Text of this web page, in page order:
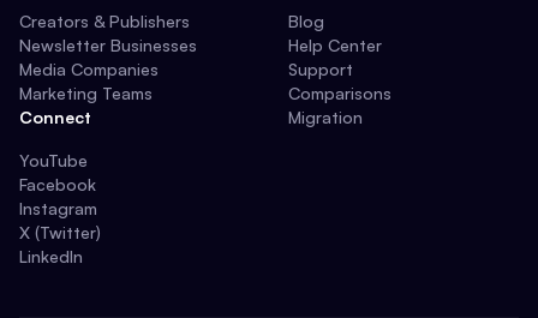
Creators & Publishers
Newsletter Businesses
Media Companies
Marketing Teams
Connect
YouTube
Facebook
Instagram
X (Twitter)
LinkedIn
Blog
Help Center
Support
Comparisons
Migration